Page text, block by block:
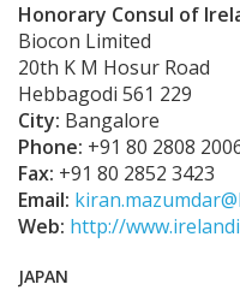
Honorary Consul of
Biocon Limited
20th K M Hosur Road
Hebbagodi 561 229
City: Bangalore
Phone: +91 80 2808
Fax: +91 80 2852 3423
Email:
Web: http://
JAPAN